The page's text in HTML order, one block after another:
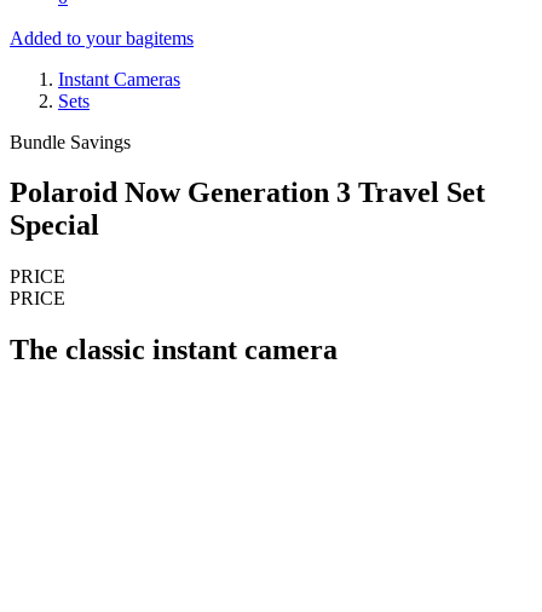
Added to your bagitems
Instant Cameras
Sets
Bundle Savings
Polaroid Now Generation 3 Travel Set
Special
PRICE
PRICE
The classic instant camera